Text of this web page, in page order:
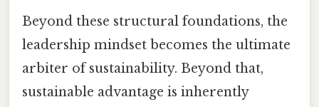
Beyond these structural foundations, the
leadership mindset becomes the ultimate
arbiter of sustainability. Beyond that,
sustainable advantage is inherently